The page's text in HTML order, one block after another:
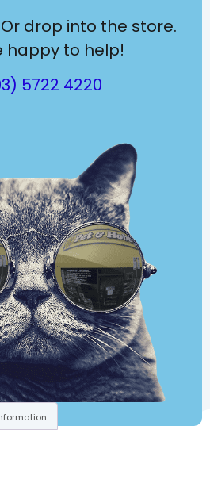
drop into the store.
happy to help!
5722 4220